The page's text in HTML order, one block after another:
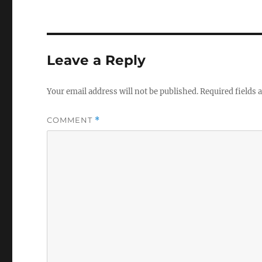
Leave a Reply
Your email address will not be published.Required fields
COMMENT *